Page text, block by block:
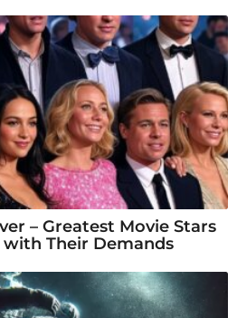
– Greatest Movie Stars
Their Demands